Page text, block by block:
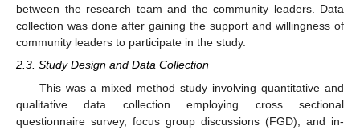
between the research team and the community leaders. Data
collection was done after gaining the support and willingness of
community leaders to participate in the study.
2.3. Study Design and Data Collection
This was a mixed method study involving quantitative and
qualitative data collection employing cross sectional
questionnaire survey, focus group discussions (FGD), and in-